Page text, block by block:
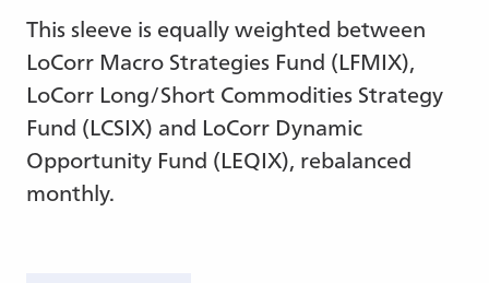
This sleeve is equally weighted between
LoCorr Macro Strategies Fund (LFMIX),
LoCorr Long/Short Commodities Strategy
Fund (LCSIX) and LoCorr Dynamic
Opportunity Fund (LEQIX), rebalanced
monthly.